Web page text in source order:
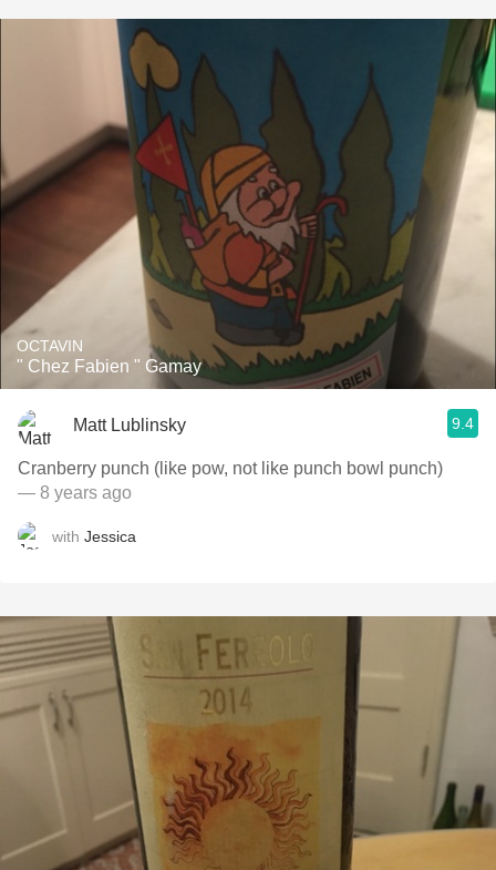
OCTAVIN
" Chez Fabien " Gamay
Matt Lublinsky 9.4
Cranberry punch (like pow, not like punch bowl punch)
— 8 years ago
with Jessica